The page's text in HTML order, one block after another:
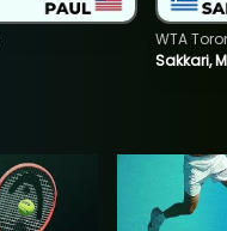
Sakkari,
WTA